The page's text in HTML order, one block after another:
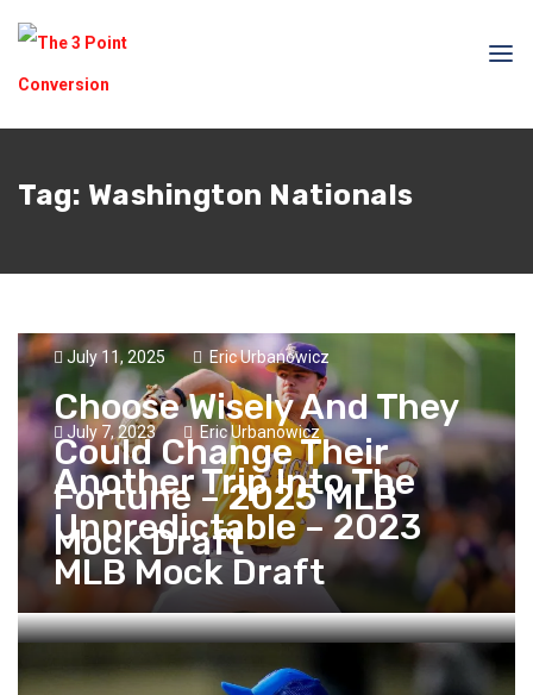
Tag: Washington Nationals
July 11, 2025 Eric Urbanowicz
Choose Wisely And They
Could Change Their
Fortune – 2025 MLB
Mock Draft
July 7, 2023 Eric Urbanowicz
Another Trip Into The
Unpredictable – 2023
MLB Mock Draft